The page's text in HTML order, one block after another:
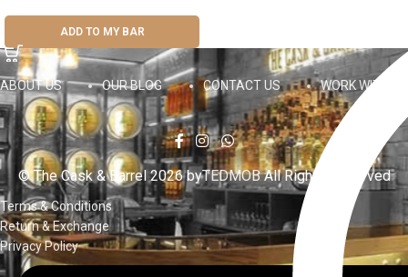
ADD TO MY BAR
ABOUT US OUR BLOG CONTACT US WORK WITH US
© The Cask & Barrel 2026 byTEDMOBAll Rights Reserved
Terms & Conditions
Return & Exchange
Privacy Policy